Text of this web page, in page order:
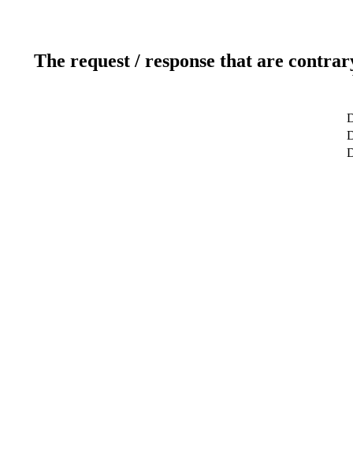
The request / response that are